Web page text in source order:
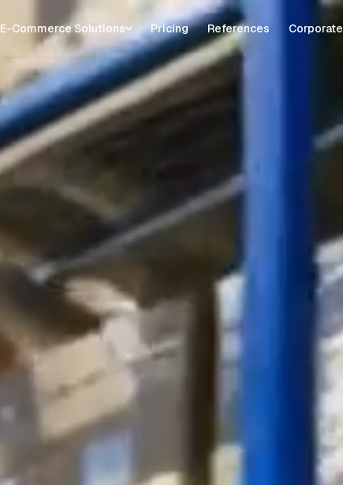
E-Commerce Solutions Pricing References Corporate